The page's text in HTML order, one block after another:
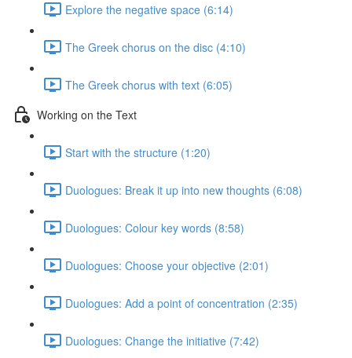
Explore the negative space (6:14)
The Greek chorus on the disc (4:10)
The Greek chorus with text (6:05)
Working on the Text
Start with the structure (1:20)
Duologues: Break it up into new thoughts (6:08)
Duologues: Colour key words (8:58)
Duologues: Choose your objective (2:01)
Duologues: Add a point of concentration (2:35)
Duologues: Change the initiative (7:42)